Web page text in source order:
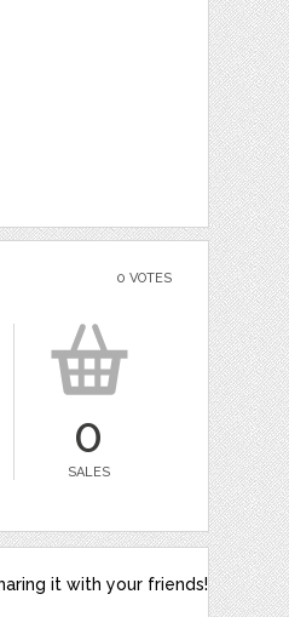
0 VOTES
0
SALES
it with your friends!